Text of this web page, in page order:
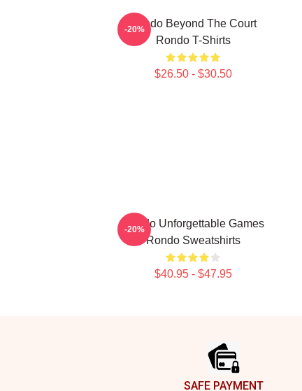
Rondo Beyond The Court
Rondo T-Shirts
$26.50 - $30.50
-20%
Rondo Unforgettable Games
Rondo Sweatshirts
$40.95 - $47.95
-20%
SAFE PAYMENT